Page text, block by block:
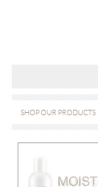
SHOP OUR PRODUCTS